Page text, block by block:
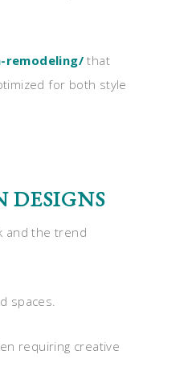
remodeling/ that
for both style
DESIGNS
and the trend
spaces.
requiring creative